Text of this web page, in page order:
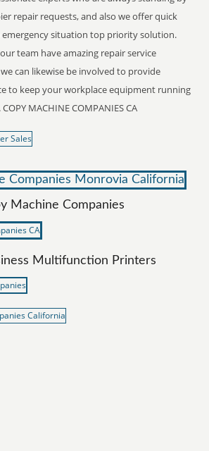
repair requests, and also we offer quick
emergency situation top priority solution.
team have amazing repair service
can likewise be involved to provide
to keep your workplace equipment running
MACHINE COMPANIES CA
Machine Companies
Multifunction Printers